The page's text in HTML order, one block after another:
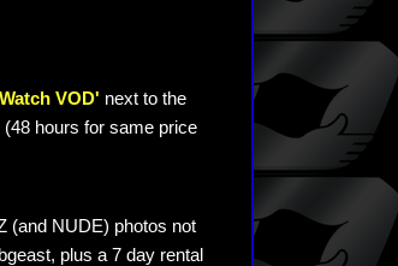
VOD' next to the
hours for same price
(and NUDE) photos not
plus a 7 day rental